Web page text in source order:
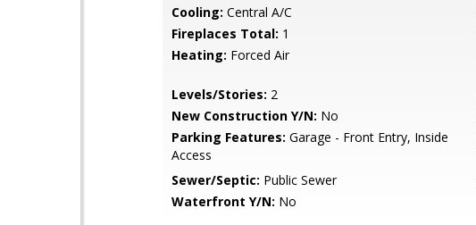
Cooling: Central A/C
Fireplaces Total: 1
Heating: Forced Air
Levels/Stories: 2
New Construction Y/N: No
Parking Features: Garage - Front Entry, Inside
Access
Sewer/Septic: Public Sewer
Waterfront Y/N: No